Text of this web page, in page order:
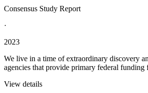
Consensus Study Report
·
2023
We live in a time of extraordinary discovery
agencies that provide primary federal funding
View details